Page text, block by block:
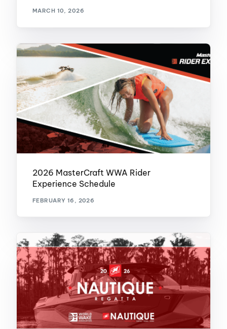
MARCH 10, 2026
2026 MasterCraft WWA Rider
Experience Schedule
FEBRUARY 16, 2026